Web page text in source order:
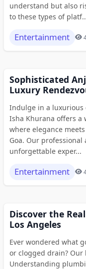
understand but also
to these types of
Entertainment
Sophisticated
Luxury
Indulge in a luxurious
Isha Khurana offers a
where elegance
Goa. Our
unforgettable exper...
Entertainment
Discover the
Los Angeles
Ever wondered what
or clogged drain?
Understanding